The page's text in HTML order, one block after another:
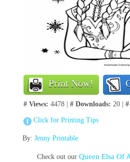
Print Now!
# Views: 4478 | # Downloads: 20 |
Click for Printing Tips
By: Jenny Printable
Check out ourQueen Elsa Of